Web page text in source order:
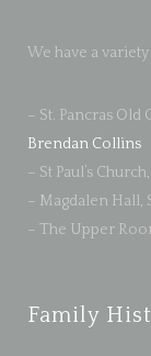
We have a
– St. Pancras
Brendan Collins
– St Paul’s
– Magdalen Hall,
– The Upper
Family